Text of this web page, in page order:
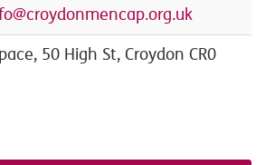
50 High St, Croydon CR0